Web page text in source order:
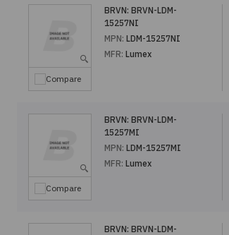
Compare
BRVN: BRVN-LDM-
15257NI
MPN: LDM-15257NI
MFR: Lumex
Compare
BRVN: BRVN-LDM-
15257MI
MPN: LDM-15257MI
MFR: Lumex
BRVN: BRVN-LDM-